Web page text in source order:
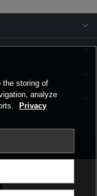
the storing of
analyze
Privacy